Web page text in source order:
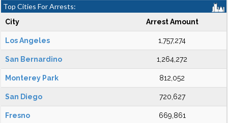
Top Cities For Arrests:
City Arrest Amount
Los Angeles 1,757,274
San Bernardino 1,264,272
Monterey Park 812,052
San Diego 720,627
Fresno 669,861